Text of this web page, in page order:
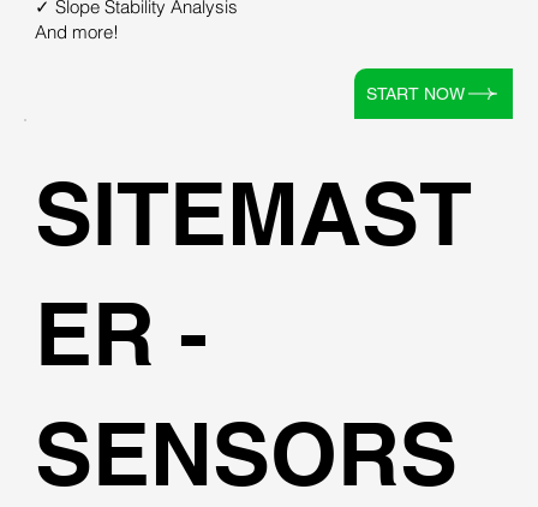
✓ Slope Stability Analysis
And more!
START NOW
SITEMAST
ER -
SENSORS